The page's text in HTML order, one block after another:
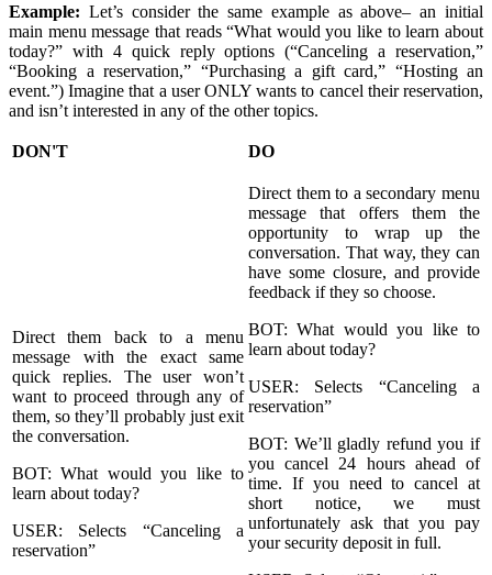
Example: Let’s consider the same example as above– an initial
main menu message that reads “What would you like to learn about
today?” with 4 quick reply options (“Canceling a reservation,”
“Booking a reservation,” “Purchasing a gift card,” “Hosting an
event.”) Imagine that a user ONLY wants to cancel their reservation,
and isn’t interested in any of the other topics.
DON'T DO
Direct them back to a menu
message with the exact same
quick replies. The user won’t
want to proceed through any of
them, so they’ll probably just exit
the conversation.
BOT: What would you like to
learn about today?
USER: Selects “Canceling a
reservation”
Direct them to a secondary menu
message that offers them the
opportunity to wrap up the
conversation. That way, they can
have some closure, and provide
feedback if they so choose.
BOT: What would you like to
learn about today?
USER: Selects “Canceling a
reservation”
BOT: We’ll gladly refund you if
you cancel 24 hours ahead of
time. If you need to cancel at
short notice, we must
unfortunately ask that you pay
your security deposit in full.